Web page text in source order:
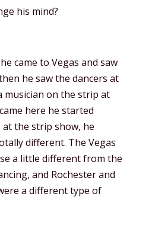
his mind?
came to Vegas and saw
he saw the dancers at
musician on the strip at
here he started
the strip show, he
different. The Vegas
a little different from the
and Rochester and
a different type of